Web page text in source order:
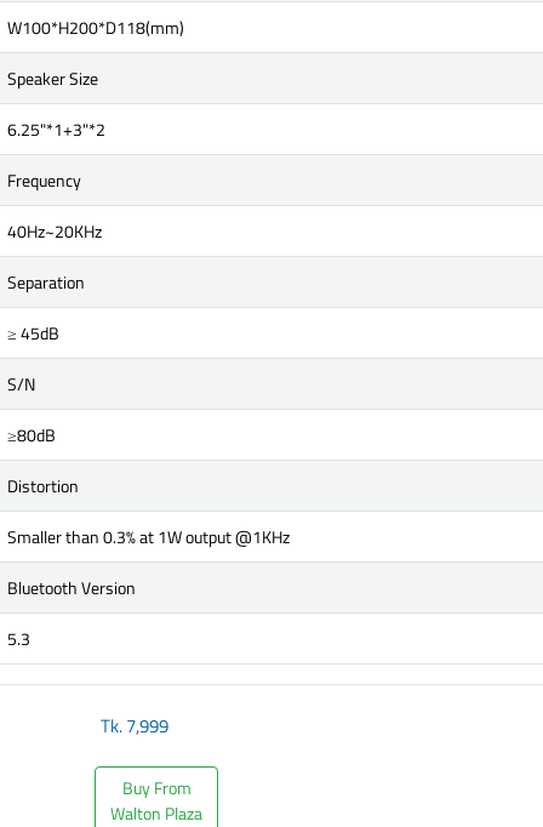
W100*H200*D118(mm)
Speaker Size
6.25"*1+3"*2
Frequency
40Hz~20KHz
Separation
≥ 45dB
S/N
≥80dB
Distortion
Smaller than 0.3% at 1W output @1KHz
Bluetooth Version
5.3
Tk.7,999
Buy From
Walton Plaza